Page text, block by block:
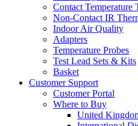
Contact Temperature
Non-Contact IR
Indoor Air Quality
Adapters
Temperature Probes
Test Lead Sets & Kits
Basket
Customer Support
Customer Portal
Where to Buy
United